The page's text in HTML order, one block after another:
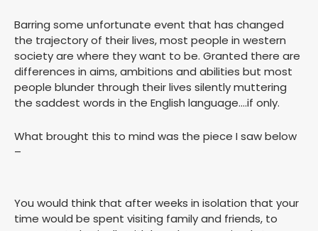
Barring some unfortunate event that has changed
the trajectory of their lives, most people in western
society are where they want to be. Granted there are
differences in aims, ambitions and abilities but most
people blunder through their lives silently muttering
the saddest words in the English language….if only.
What brought this to mind was the piece I saw below
–
You would think that after weeks in isolation that your
time would be spent visiting family and friends, to